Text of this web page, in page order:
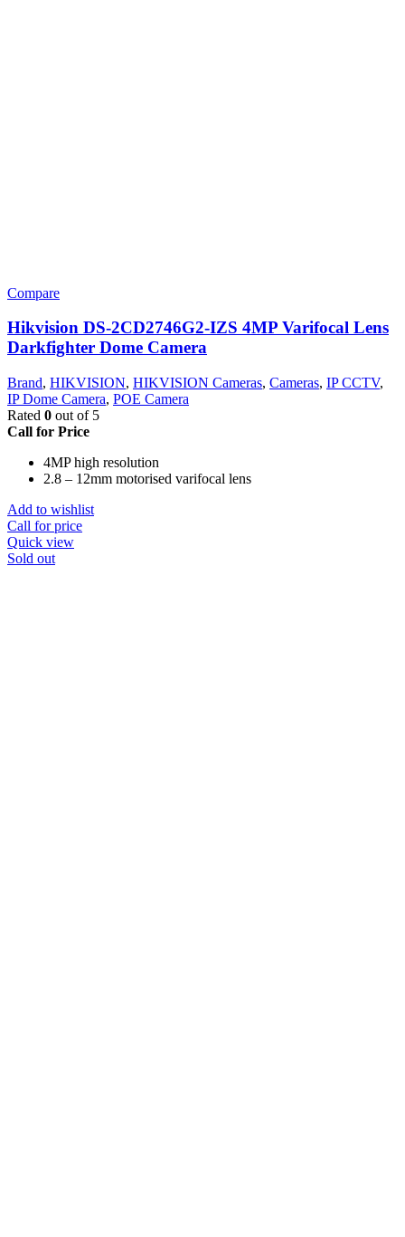
Compare
Hikvision DS-2CD2746G2-IZS 4MP Varifocal Lens
Darkfighter Dome Camera
Brand, HIKVISION, HIKVISION Cameras, Cameras, IP CCTV,
IP Dome Camera, POE Camera
Rated 0 out of 5
Call for Price
4MP high resolution
2.8 – 12mm motorised varifocal lens
Add to wishlist
Call for price
Quick view
Sold out